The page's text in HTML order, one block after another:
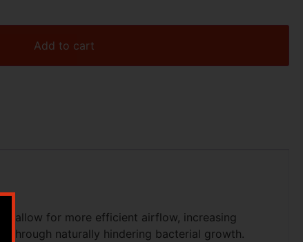
Add to cart
allow for more efficient airflow, increasing
through naturally hindering bacterial growth.